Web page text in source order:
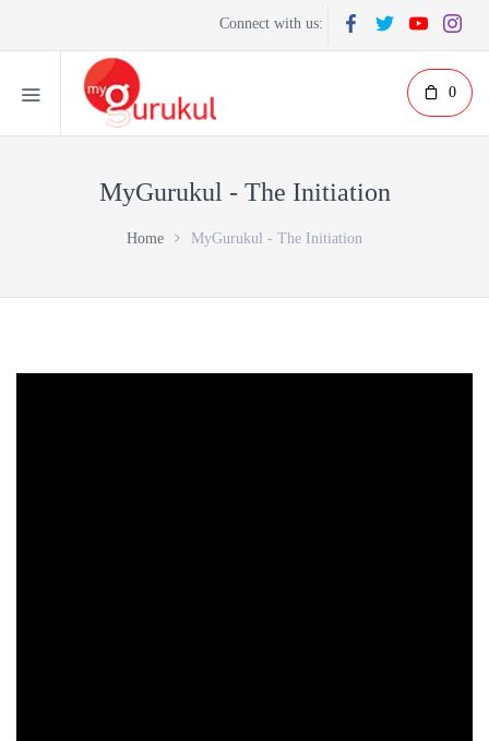
Connect with us:
0
MyGurukul - The Initiation
Home MyGurukul - The Initiation